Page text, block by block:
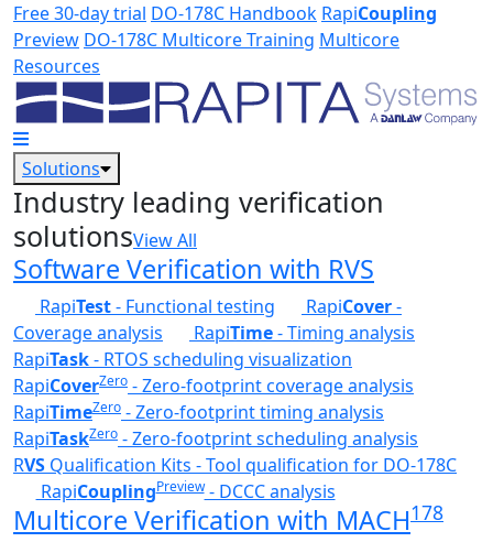
Skip to main content
Free 30-day trial DO-178C Handbook RapiCoupling
Preview DO-178C Multicore Training Multicore
Resources
Solutions
Industry leading verification
solutionsView All
Software Verification with RVS
RapiTest- Functional testing RapiCover-
Coverage analysis
RapiTime- Timing analysis
RapiTask- RTOS scheduling visualization
RapiCoverZero - Zero-footprint coverage analysis
RapiTimeZero - Zero-footprint timing analysis
RapiTaskZero - Zero-footprint scheduling analysis
RVS Qualification Kits - Tool qualification for DO-178C
RapiCouplingPreview- DCCC analysis
Multicore Verification with MACH178